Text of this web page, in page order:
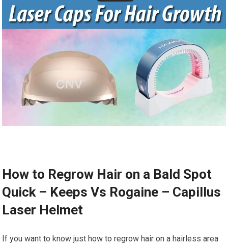
How to Regrow Hair on a Bald Spot
Quick – Keeps Vs Rogaine – Capillus
Laser Helmet
If you want to know just how to regrow hair on a hairless area